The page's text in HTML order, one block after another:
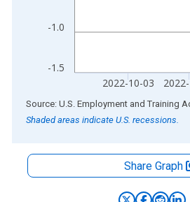
-1.5
-1.0
2022-10-03
End of interactive chart.
Source: U.S. Employment and Training
Shaded areas indicate U.S. recessions.
Share Graph